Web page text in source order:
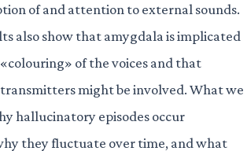
of and attention to external sounds.
also show that amygdala is implicated
of the voices and that
might be involved. What we
hallucinatory episodes occur
they fluctuate over time, and what